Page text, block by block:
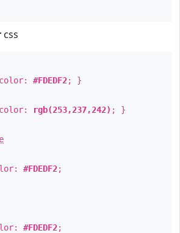
css
#FDEDF2; }
rgb(253,237,242) ; }
#FDEDF2;
#FDEDF2;